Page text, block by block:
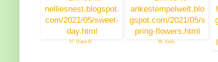
37. Diane H 38. Anke